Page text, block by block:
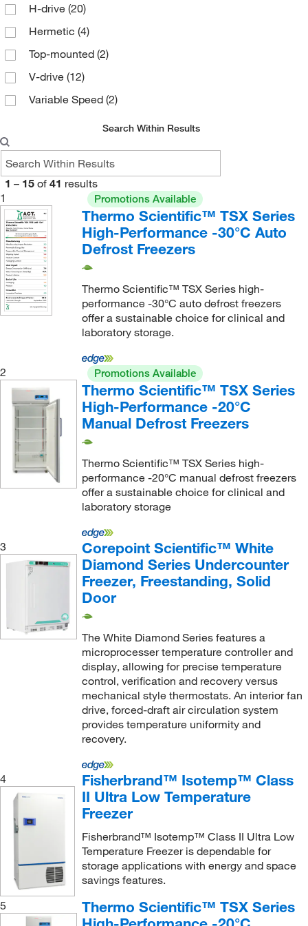
5 Adjustable
6(11)
6 Adjustable(1)
6 Fixed(5)
7(1)
H-drive (20)
Hermetic (4)
Top-mounted (2)
V-drive (12)
Variable Speed (2)
Search Within Results
1 – 15 of 41 results
1
Promotions Available
Thermo Scientific™ TSX Series
High-Performance -30°C Auto
Defrost Freezers
Thermo Scientific™ TSX Series high-
performance -30°C auto defrost freezers
offer a sustainable choice for clinical and
laboratory storage.
2 Promotions Available
Thermo Scientific™ TSX Series
High-Performance -20°C
Manual Defrost Freezers
Thermo Scientific™ TSX Series high-
performance -20°C manual defrost freezers
offer a sustainable choice for clinical and
laboratory storage
3
Corepoint Scientific™ White
Diamond Series Undercounter
Freezer, Freestanding, Solid
Door
The White Diamond Series features a
microprocesser temperature controller and
display, allowing for precise temperature
control, verification and recovery versus
mechanical style thermostats. An interior fan
drive, forced-draft air circulation system
provides temperature uniformity and
recovery.
4
Fisherbrand™ Isotemp™ Class
II Ultra Low Temperature
Freezer
Fisherbrand™ Isotemp™ Class II Ultra Low
Temperature Freezer is dependable for
storage applications with energy and space
savings features.
5
Thermo Scientific™ TSX Series